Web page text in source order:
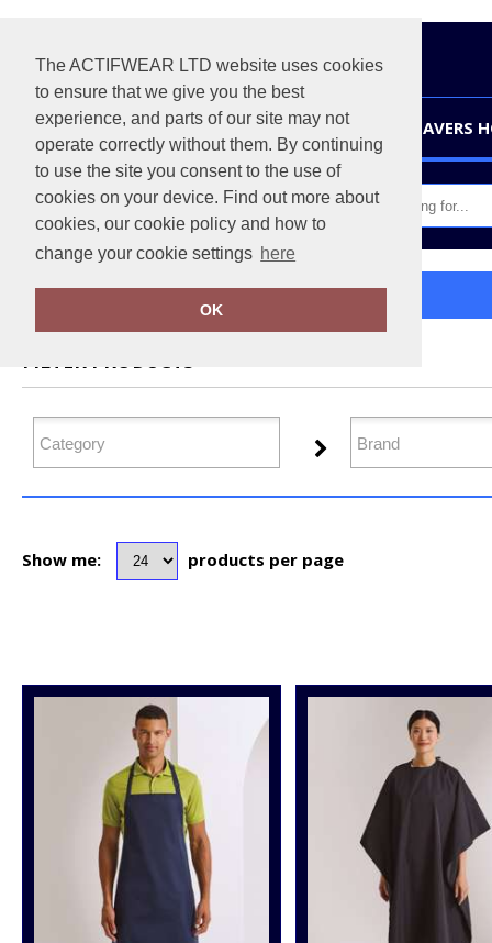
The ACTIFWEAR LTD website uses cookies
to ensure that we give you the best
experience, and parts of our site may not
operate correctly without them. By continuing
to use the site you consent to the use of
cookies on your device. Find out more about
cookies, our cookie policy and how to
change your cookie settings here
OK
HOME LEAVERS
Home Health & Beauty
FILTER PRODUCTS
Show me: products per page